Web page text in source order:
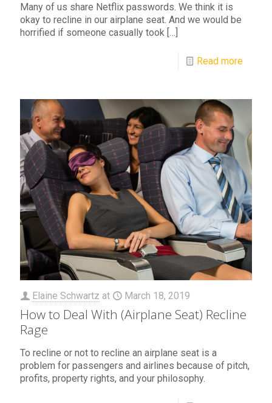
Many of us share Netflix passwords. We think it is
okay to recline in our airplane seat. And we would be
horrified if someone casually took […]
Read more
Elaine Schwartz at March 18, 2019
How to Deal With (Airplane Seat) Recline
Rage
To recline or not to recline an airplane seat is a
problem for passengers and airlines because of pitch,
profits, property rights, and your philosophy.